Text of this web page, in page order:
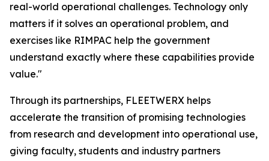
real-world operational challenges. Technology only
matters if it solves an operational problem, and
exercises like RIMPAC help the government
understand exactly where these capabilities provide
value."
Through its partnerships, FLEETWERX helps
accelerate the transition of promising technologies
from research and development into operational use,
giving faculty, students and industry partners